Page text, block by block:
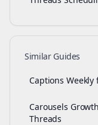
Similar Guides
Captions
Carousels
Threads